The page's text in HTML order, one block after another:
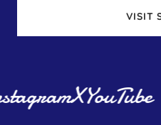
VISIT
XYouTube